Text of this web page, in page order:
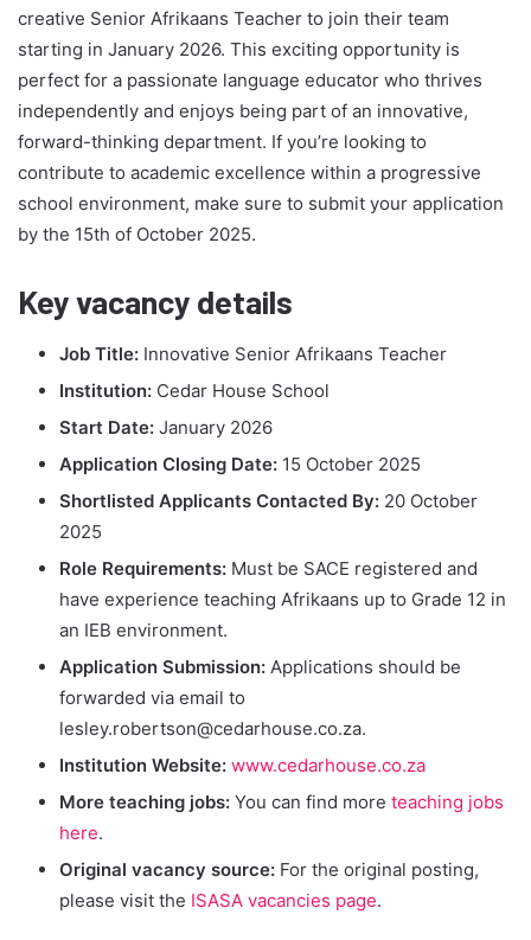
creative Senior Afrikaans Teacher to join their team
starting in January 2026. This exciting opportunity is
perfect for a passionate language educator who thrives
independently and enjoys being part of an innovative,
forward-thinking department. If you’re looking to
contribute to academic excellence within a progressive
school environment, make sure to submit your application
by the 15th of October 2025.
Key vacancy details
Job Title: Innovative Senior Afrikaans Teacher
Institution: Cedar House School
Start Date: January 2026
Application Closing Date: 15 October 2025
Shortlisted Applicants Contacted By: 20 October
2025
Role Requirements: Must be SACE registered and
have experience teaching Afrikaans up to Grade 12 in
an IEB environment.
Application Submission: Applications should be
forwarded via email to
lesley.robertson@cedarhouse.co.za.
Institution Website: www.cedarhouse.co.za
More teaching jobs: You can find more teaching jobs
here.
Original vacancy source: For the original posting,
please visit the ISASA vacancies page.